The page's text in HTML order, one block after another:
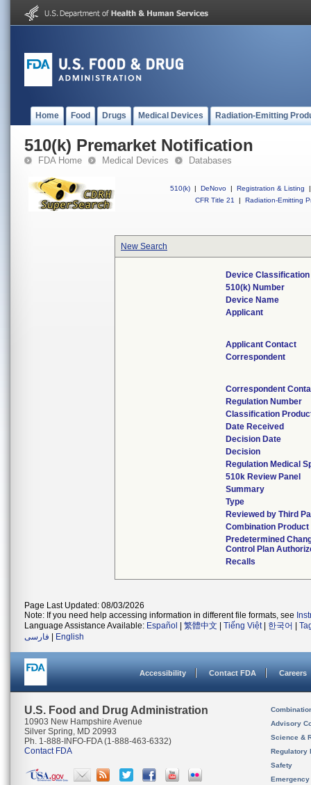
Home Food Drugs Medical Devices Radiation-Emitting
510(k) Premarket Notification
FDA Home Medical Devices Databases
510(k) | DeNovo | Registration & Listing
|
CFR Title 21
| Radiation-Emitting
New Search
Device
510(k) Number
Device Name
Applicant
Applicant Contact
Correspondent
Correspondent
Regulation Number
Classification
Date Received
Decision Date
Decision
Regulation Medical
510k Review Panel
Summary
Type
Reviewed by Third
Combination Product
Predetermined
Control Plan
Recalls
Page Last Updated: 08/03/2026
Note: If you need help accessing information in different file formats, see
Language Assistance Available: Español 繁體中文 Tiếng Việt| 한국어
فارسی
English
Accessibility Contact FDA Careers
U.S. Food and Drug Administration
10903 New Hampshire Avenue
Silver Spring, MD 20993
Ph. 1-888-INFO-FDA (1-888-463-6332)
Contact FDA
Advisory
Science &
Regulatory
Safety